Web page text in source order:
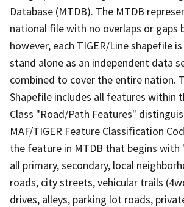
Database (MTDB). The MTDB
national file with no overlaps or gaps
however, each TIGER/Line shapefile
stand alone as an independent data
combined to cover the entire nation.
Shapefile includes all features within
Class "Road/Path Features"
MAF/TIGER Feature Classification
the feature in MTDB that begins with
all primary, secondary, local
roads, city streets, vehicular trails
drives, alleys, parking lot roads,